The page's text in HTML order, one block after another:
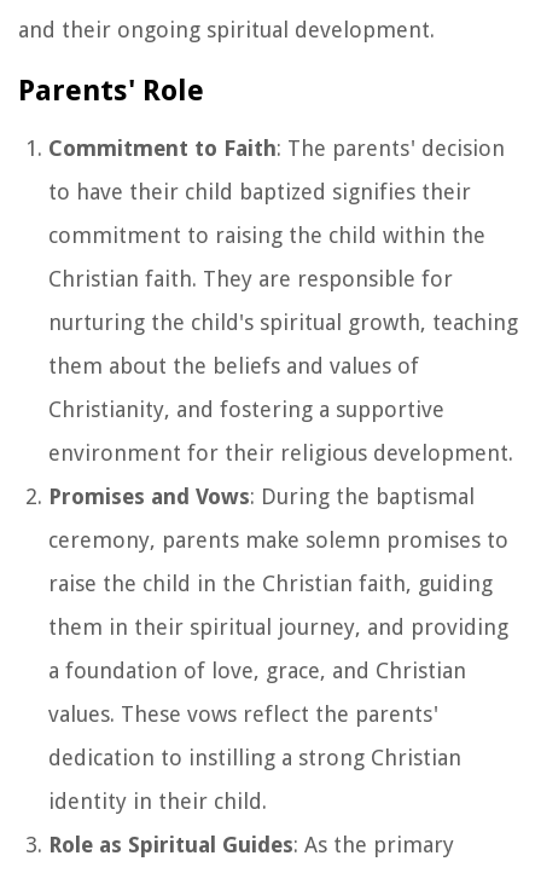
and their ongoing spiritual development.
Parents' Role
Commitment to Faith: The parents' decision
to have their child baptized signifies their
commitment to raising the child within the
Christian faith. They are responsible for
nurturing the child's spiritual growth, teaching
them about the beliefs and values of
Christianity, and fostering a supportive
environment for their religious development.
Promises and Vows: During the baptismal
ceremony, parents make solemn promises to
raise the child in the Christian faith, guiding
them in their spiritual journey, and providing
a foundation of love, grace, and Christian
values. These vows reflect the parents'
dedication to instilling a strong Christian
identity in their child.
Role as Spiritual Guides: As the primary